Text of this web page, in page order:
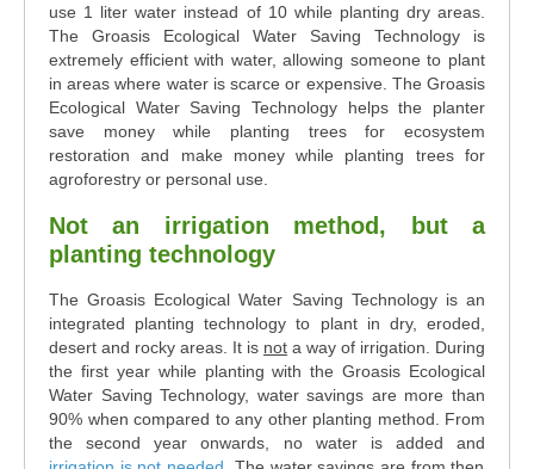
use 1 liter water instead of 10 while planting dry areas.
The Groasis Ecological Water Saving Technology is
extremely efficient with water, allowing someone to plant
in areas where water is scarce or expensive. The Groasis
Ecological Water Saving Technology helps the planter
save money while planting trees for ecosystem
restoration and make money while planting trees for
agroforestry or personal use.
Not an irrigation method, but a
planting technology
The Groasis Ecological Water Saving Technology is an
integrated planting technology to plant in dry, eroded,
desert and rocky areas. It is not a way of irrigation. During
the first year while planting with the Groasis Ecological
Water Saving Technology, water savings are more than
90% when compared to any other planting method. From
the second year onwards, no water is added and